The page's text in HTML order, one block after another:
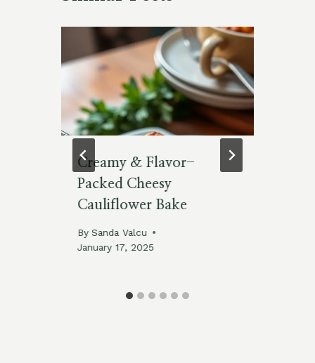
Creamy & Flavor-
Packed Cheesy
Cauliflower Bake
By Sanda Valcu
January 17, 2025